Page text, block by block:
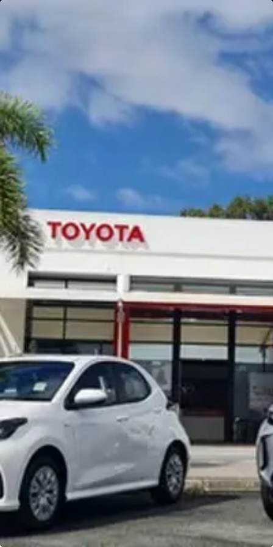
Gympie
Gympie & Noosa Toyota
Gympie Toyota
Visit Site
Noosa Toyota
Visit Site